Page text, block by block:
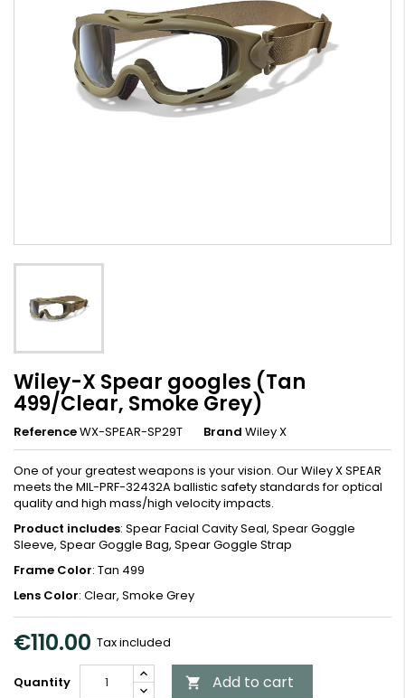
Wiley-X Spear googles (Tan
499/Clear, Smoke Grey)
ReferenceWX-SPEAR-SP29T Brand Wiley X
One of your greatest weapons is your vision. Our Wiley X SPEAR
meets the MIL-PRF-32432A ballistic safety standards for optical
quality and high mass/high velocity impacts.
Product includes: Spear Facial Cavity Seal, Spear Goggle
Sleeve, Spear Goggle Bag, Spear Goggle Strap
Frame Color: Tan 499
Lens Color: Clear, Smoke Grey
€110.00 Tax included
Quantity  Add to cart